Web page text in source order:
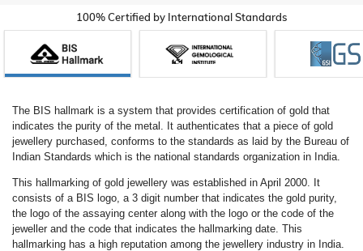
100% Certified by International Standards
The BIS hallmark is a system that provides certification of gold that
indicates the purity of the metal. It authenticates that a piece of gold
jewellery purchased, conforms to the standards as laid by the Bureau of
Indian Standards which is the national standards organization in India.
This hallmarking of gold jewellery was established in April 2000. It
consists of a BIS logo, a 3 digit number that indicates the gold purity,
the logo of the assaying center along with the logo or the code of the
jeweller and the code that indicates the hallmarking date. This
hallmarking has a high reputation among the jewellery industry in India.